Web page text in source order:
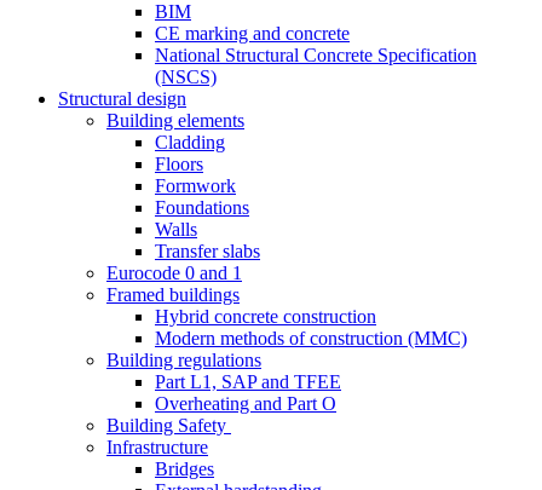
BIM
CE marking and concrete
National Structural Concrete Specification
(NSCS)
Structural design
Building elements
Cladding
Floors
Formwork
Foundations
Walls
Transfer slabs
Eurocode 0 and 1
Framed buildings
Hybrid concrete construction
Modern methods of construction (MMC)
Building regulations
Part L1, SAP and TFEE
Overheating and Part O
Building Safety
Infrastructure
Bridges